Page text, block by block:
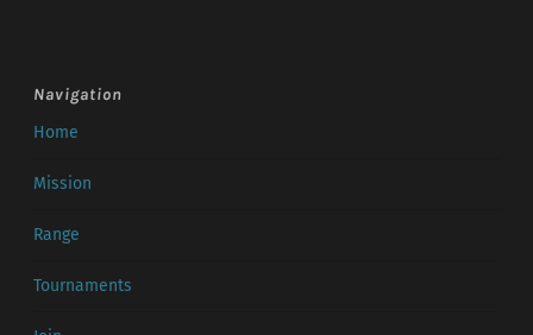
Navigation
Home
Mission
Range
Tournaments